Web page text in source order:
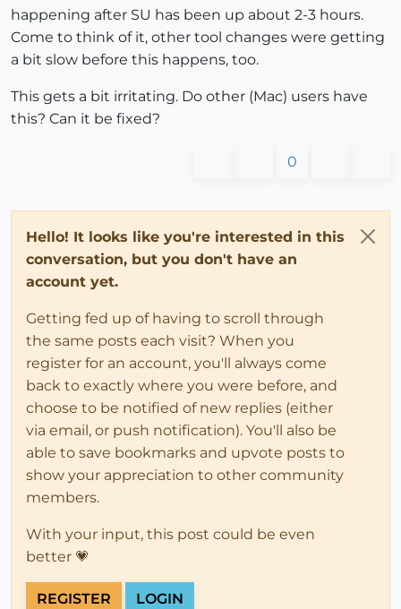
happening after SU has been up about 2-3 hours.
Come to think of it, other tool changes were getting
a bit slow before this happens, too.
This gets a bit irritating. Do other (Mac) users have
this? Can it be fixed?
0
Hello! It looks like you're interested in this
conversation, but you don't have an
account yet.
Getting fed up of having to scroll through
the same posts each visit? When you
register for an account, you'll always come
back to exactly where you were before, and
choose to be notified of new replies (either
via email, or push notification). You'll also be
able to save bookmarks and upvote posts to
show your appreciation to other community
members.
With your input, this post could be even
better 💗
REGISTER LOGIN